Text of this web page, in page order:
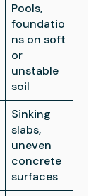
Pools,
foundatio
ns on soft
or
unstable
soil
Sinking
slabs,
uneven
concrete
surfaces